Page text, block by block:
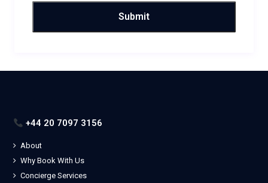
+44 20 7097 3156
About
Why Book With Us
Concierge Services